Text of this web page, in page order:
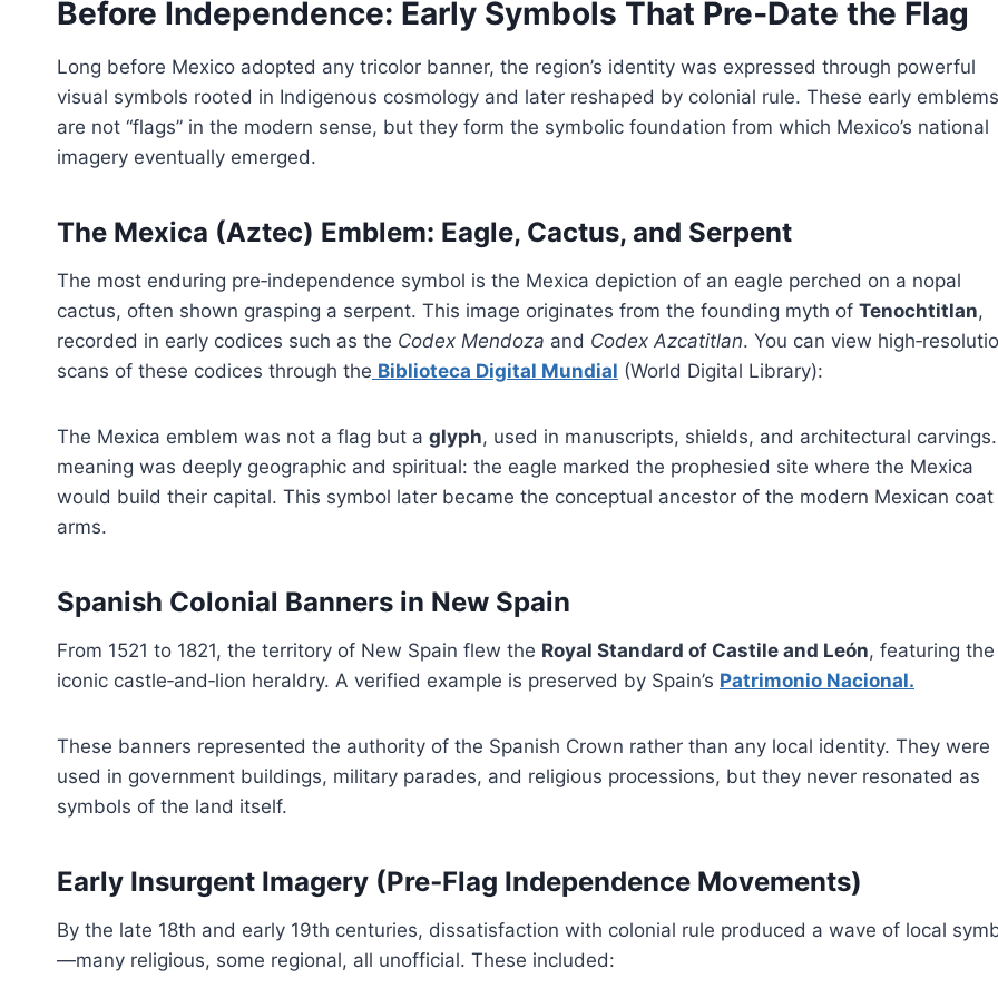
Before Independence: Early Symbols That Pre‑Date the Flag
Long before Mexico adopted any tricolor banner, the region’s identity was expressed through powerful
visual symbols rooted in Indigenous cosmology and later reshaped by colonial rule. These early emblems
are not “flags” in the modern sense, but they form the symbolic foundation from which Mexico’s national
imagery eventually emerged.
The Mexica (Aztec) Emblem: Eagle, Cactus, and Serpent
The most enduring pre‑independence symbol is the Mexica depiction of an eagle perched on a nopal
cactus, often shown grasping a serpent. This image originates from the founding myth of Tenochtitlan,
recorded in early codices such as the Codex Mendoza and Codex Azcatitlan. You can view
scans of these codices through the Biblioteca Digital Mundial (World Digital Library):
The Mexica emblem was not a flag but a glyph, used in manuscripts, shields, and architectural
meaning was deeply geographic and spiritual: the eagle marked the prophesied site where the Mexica
would build their capital. This symbol later became the conceptual ancestor of the modern Mexican
arms.
Spanish Colonial Banners in New Spain
From 1521 to 1821, the territory of New Spain flew the Royal Standard of Castile and León, featuring the
iconic castle‑and‑lion heraldry. A verified example is preserved by Spain’s Patrimonio Nacional.
These banners represented the authority of the Spanish Crown rather than any local identity. They were
used in government buildings, military parades, and religious processions, but they never resonated as
symbols of the land itself.
Early Insurgent Imagery (Pre‑Flag Independence Movements)
By the late 18th and early 19th centuries, dissatisfaction with colonial rule produced a wave of local
—many religious, some regional, all unofficial. These included: